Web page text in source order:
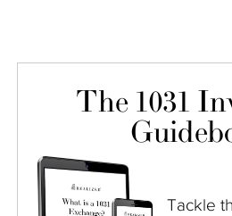
The 1031
Tackle